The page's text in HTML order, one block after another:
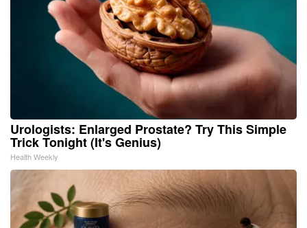
Urologists: Enlarged Prostate? Try This Simple
Trick Tonight (It's Genius)
Health Weekly